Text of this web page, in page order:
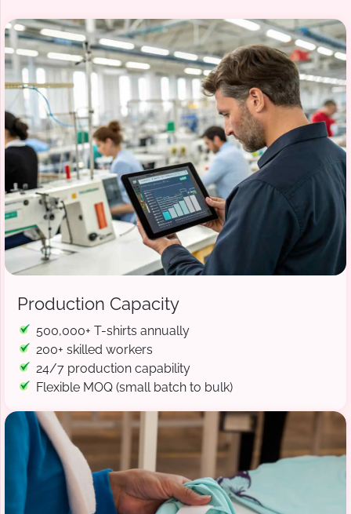
Production Capacity
500,000+ T-shirts annually
200+ skilled workers
24/7 production capability
Flexible MOQ (small batch to bulk)